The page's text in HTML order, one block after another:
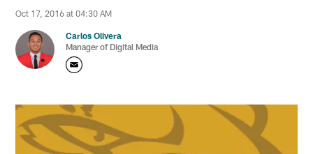
Oct 17, 2016 at 04:30 AM
Carlos Olivera
Manager of Digital Media